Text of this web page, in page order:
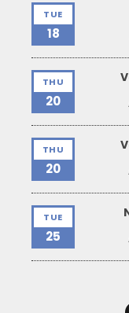
TUE
18
THU
20
THU
20
TUE
25